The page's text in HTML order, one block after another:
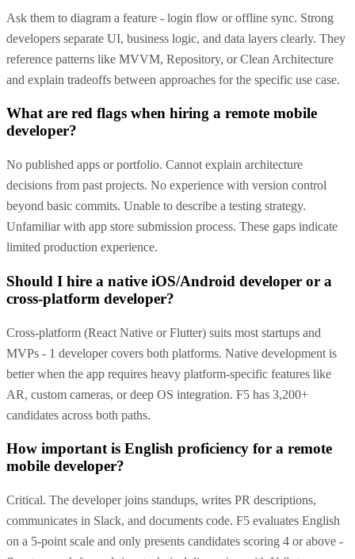
Ask them to diagram a feature - login flow or offline sync. Strong
developers separate UI, business logic, and data layers clearly. They
reference patterns like MVVM, Repository, or Clean Architecture
and explain tradeoffs between approaches for the specific use case.
What are red flags when hiring a remote mobile
developer?
No published apps or portfolio. Cannot explain architecture
decisions from past projects. No experience with version control
beyond basic commits. Unable to describe a testing strategy.
Unfamiliar with app store submission process. These gaps indicate
limited production experience.
Should I hire a native iOS/Android developer or a
cross-platform developer?
Cross-platform (React Native or Flutter) suits most startups and
MVPs - 1 developer covers both platforms. Native development is
better when the app requires heavy platform-specific features like
AR, custom cameras, or deep OS integration. F5 has 3,200+
candidates across both paths.
How important is English proficiency for a remote
mobile developer?
Critical. The developer joins standups, writes PR descriptions,
communicates in Slack, and documents code. F5 evaluates English
on a 5-point scale and only presents candidates scoring 4 or above -